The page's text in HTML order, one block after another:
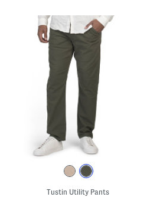
Tustin Utility Pants